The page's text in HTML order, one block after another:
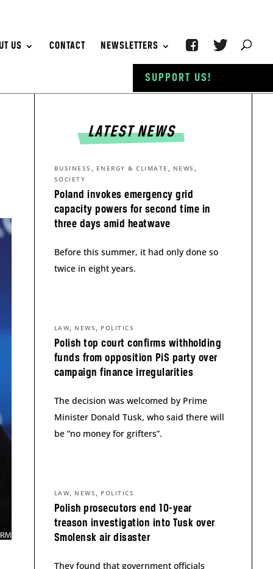
US CONTACT NEWSLETTERS
LATEST NEWS
Poland invokes emergency grid
capacity powers for second time in
three days amid heatwave
BUSINESS , ENERGY & CLIMATE , NEWS ,
SOCIETY
Before this summer, it had only done so
twice in eight years.
Polish top court confirms withholding
funds from opposition PiS party over
campaign finance irregularities
LAW, NEWS , POLITICS
The decision was welcomed by Prime
Minister Donald Tusk, who said there will
be “no money for grifters”.
Polish prosecutors end 10-year
treason investigation into Tusk over
Smolensk air disaster
LAW, NEWS , POLITICS
They found that government officials
SUPPORT US!